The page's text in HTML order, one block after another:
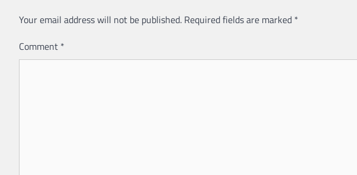
Your email address will not be published. Required fields are marked *
Comment *